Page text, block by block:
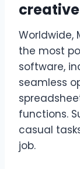
Worldwide,
the most
software,
seamless
functions.
casual
job.